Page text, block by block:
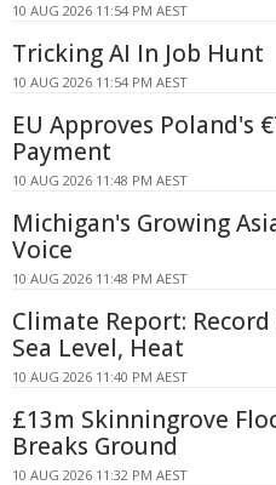
10 AUG 2026 11:54 PM AEST
Tricking AI In Job Hunt
10 AUG 2026 11:54 PM AEST
EU Approves Poland's
Payment
10 AUG 2026 11:48 PM AEST
Michigan's Growing
Voice
10 AUG 2026 11:48 PM AEST
Climate Report: Record
Sea Level, Heat
10 AUG 2026 11:40 PM AEST
£13m Skinningrove
Breaks Ground
10 AUG 2026 11:32 PM AEST